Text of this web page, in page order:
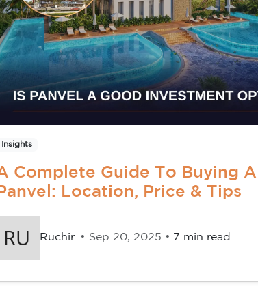
Insights
Complete Guide To Buying A
Panvel: Location, Price & Tips
Ruchir • Sep 20, 2025 • 7 min read